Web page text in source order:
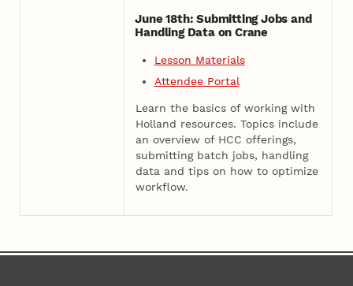
June 18th: Submitting Jobs and
Handling Data on Crane
Lesson Materials
Attendee Portal
Learn the basics of working with
Holland resources. Topics include
an overview of HCC offerings,
submitting batch jobs, handling
data and tips on how to optimize
workflow.